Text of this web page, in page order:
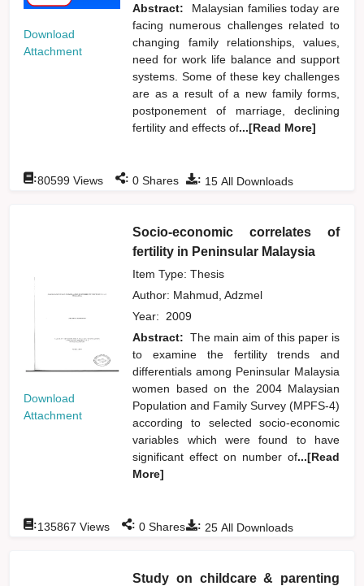
Download
Attachment
Abstract:
Malaysian families today are
facing numerous challenges related to
changing family relationships, values,
need for work life balance and support
systems. Some of these key challenges
are as a result of a new family forms,
postponement of marriage, declining
fertility and effects of...[Read More]
: 15 All Downloads
:80599 Views : 0 Shares
Download
Attachment
Socio-economic correlates of
fertility in Peninsular Malaysia
Item Type: Thesis
Author: Mahmud, Adzmel
Year: 2009
Abstract: The main aim of this paper is
to examine the fertility trends and
differentials among Peninsular Malaysia
women based on the 2004 Malaysian
Population and Family Survey (MPFS-4)
according to selected socio-economic
variables which were found to have
significant effect on number of...[Read
More]
: 25 All Downloads
:135867 Views : 0 Shares
Study on childcare & parenting